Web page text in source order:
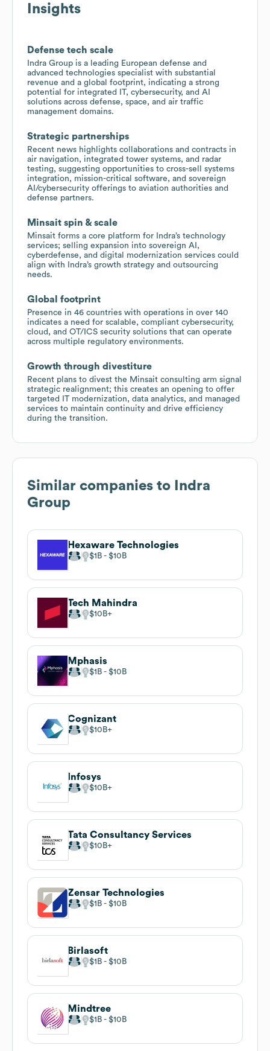
Insights
Defense tech scale
Indra Group is a leading European defense and
advanced technologies specialist with substantial
revenue and a global footprint, indicating a strong
potential for integrated IT, cybersecurity, and AI
solutions across defense, space, and air traffic
management domains.
Strategic partnerships
Recent news highlights collaborations and contracts in
air navigation, integrated tower systems, and radar
testing, suggesting opportunities to cross-sell systems
integration, mission-critical software, and sovereign
AI/cybersecurity offerings to aviation authorities and
defense partners.
Minsait spin & scale
Minsait forms a core platform for Indra’s technology
services; selling expansion into sovereign AI,
cyberdefense, and digital modernization services could
align with Indra’s growth strategy and outsourcing
needs.
Global footprint
Presence in 46 countries with operations in over 140
indicates a need for scalable, compliant cybersecurity,
cloud, and OT/ICS security solutions that can operate
across multiple regulatory environments.
Growth through divestiture
Recent plans to divest the Minsait consulting arm signal
strategic realignment; this creates an opening to offer
targeted IT modernization, data analytics, and managed
services to maintain continuity and drive efficiency
during the transition.
Similar companies to
Indra
Group
Hexaware Technologies
$1B $10B
Tech Mahindra
$10B
Mphasis
$1B $10B
Cognizant
$10B
Infosys
$10B
Tata Consultancy Services
$10B
Zensar Technologies
$1B $10B
Birlasoft
$1B $10B
Mindtree
$1B $10B